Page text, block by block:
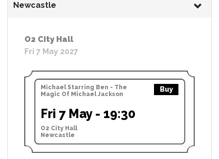
Newcastle
O2 City Hall
Fri 7 May 2027
Michael Starring Ben - The
Magic Of Michael Jackson
Buy
Fri 7 May - 19:30
O2 City Hall
Newcastle